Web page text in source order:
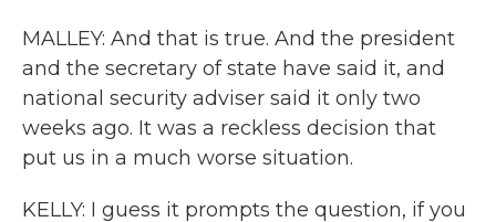
MALLEY: And that is true. And the president
and the secretary of state have said it, and
national security adviser said it only two
weeks ago. It was a reckless decision that
put us in a much worse situation.
KELLY: I guess it prompts the question, if you